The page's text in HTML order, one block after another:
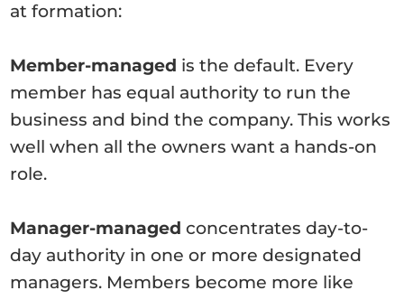
at formation:
Member-managed is the default. Every
member has equal authority to run the
business and bind the company. This works
well when all the owners want a hands-on
role.
Manager-managed concentrates day-to-
day authority in one or more designated
managers. Members become more like